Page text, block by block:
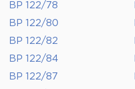
BP 122/78
BP 122/80
BP 122/82
BP 122/84
BP 122/87